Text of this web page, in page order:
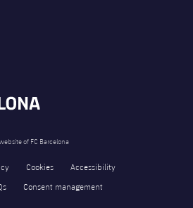
of FC Barcelona
Cookies
Accessibility
Consent management